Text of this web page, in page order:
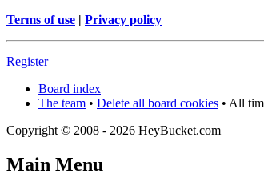
Terms of use | Privacy policy
Register
Board index
The team • Delete all board cookies • All
Copyright © 2008 - 2026 HeyBucket.com
Main Menu